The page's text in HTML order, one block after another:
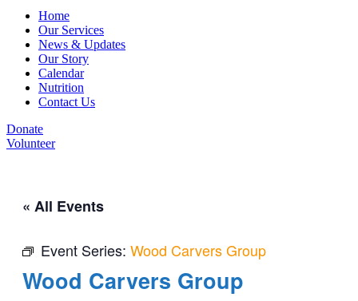
Home
Our Services
News & Updates
Our Story
Calendar
Nutrition
Contact Us
Donate
Volunteer
« All Events
Event Series: Wood Carvers Group
Wood Carvers Group